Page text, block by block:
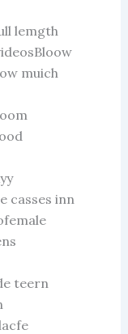
lemgth
muich
casses inn
teern